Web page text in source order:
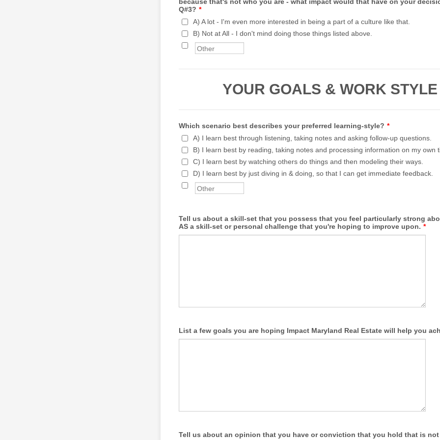
Q#3? *
A) A lot - I'm even more interested in being a part of a culture like that.
B) Not at All - I don't mind doing those things listed above.
YOUR GOALS & WORK STYLE
Which scenario best describes your preferred learning-style? *
A) I learn best through listening, taking notes and asking follow-up questions.
B) I learn best by reading, taking notes and processing information on my own
C) I learn best by watching others do things and then modeling their ways.
D) I learn best by just diving in & doing, so that I can get immediate feedback.
Tell us about a skill-set that you possess that you feel particularly strong
AS a skill-set or personal challenge that you're hoping to improve upon. *
List a few goals you are hoping Impact Maryland Real Estate will help you
Tell us about an opinion that you have or conviction that you hold that is